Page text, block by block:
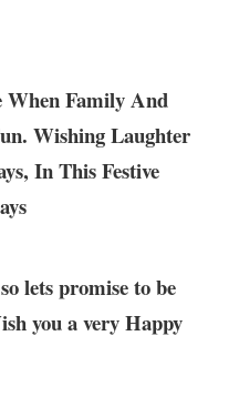
When Family And
Wishing Laughter
In This Festive
lets promise to be
you a very Happy